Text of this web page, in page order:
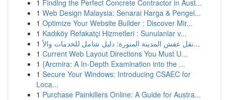
1 Finding the Perfect Concrete Contractor in Aust...
1 Web Design Malaysia: Senarai Harga & Pengel...
1 Optimize Your Website Builder : Discover Mir...
1 Kadıköy Refakatçi Hizmetleri : Sunulanlar v...
1
نقل عفش المدينة المنورة: دليل شامل للخدمات والأ...
1 Current Web Layout Directions You Must U...
1 {Arcmira: A In-Depth Examination into the ...
1 Secure Your Windows: Introducing CSAEC for
Loca...
1 Purchase Painkillers Online: A Guide for Austra...